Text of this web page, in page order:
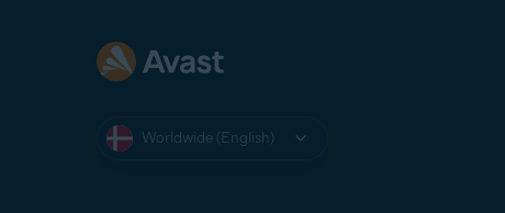
Worldwide (English)